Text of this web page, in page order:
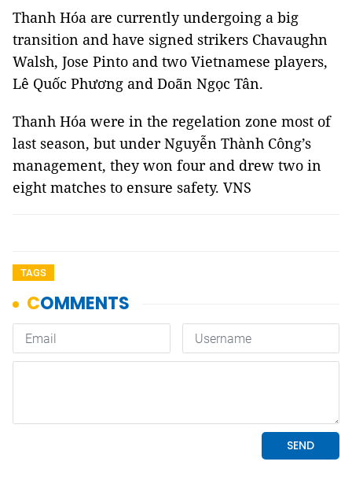
Thanh Hóa are currently undergoing a big
transition and have signed strikers Chavaughn
Walsh, Jose Pinto and two Vietnamese players,
Lê Quốc Phương and Doãn Ngọc Tân.
Thanh Hóa were in the regelation zone most of
last season, but under Nguyễn Thành Công’s
management, they won four and drew two in
eight matches to ensure safety. VNS
TAGS